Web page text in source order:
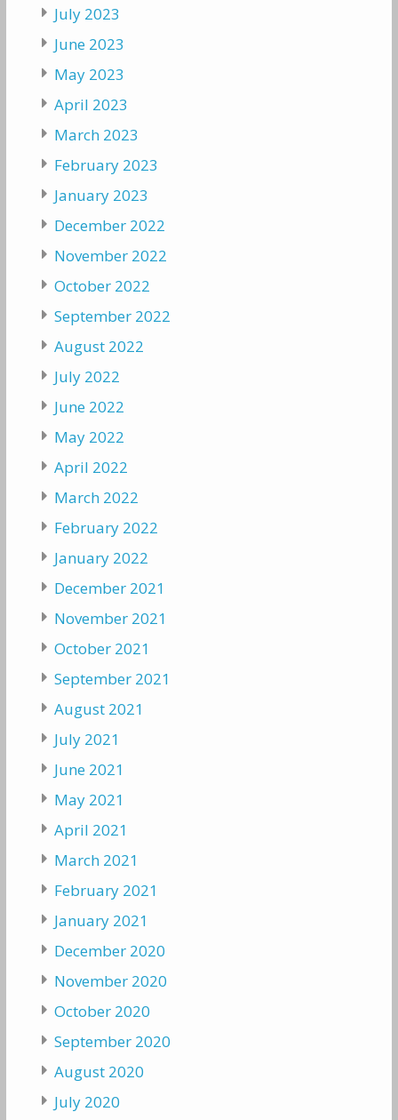
July 2023
June 2023
May 2023
April 2023
March 2023
February 2023
January 2023
December 2022
November 2022
October 2022
September 2022
August 2022
July 2022
June 2022
May 2022
April 2022
March 2022
February 2022
January 2022
December 2021
November 2021
October 2021
September 2021
August 2021
July 2021
June 2021
May 2021
April 2021
March 2021
February 2021
January 2021
December 2020
November 2020
October 2020
September 2020
August 2020
July 2020